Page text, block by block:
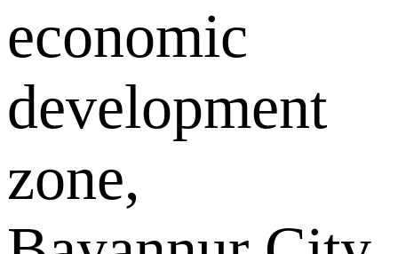
economic
development
zone,